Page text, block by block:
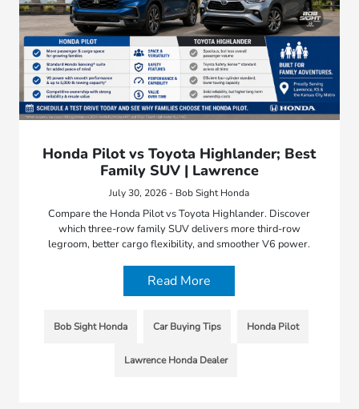
Honda Pilot vs Toyota Highlander; Best
Family SUV | Lawrence
July 30, 2026 - Bob Sight Honda
Compare the Honda Pilot vs Toyota Highlander. Discover
which three-row family SUV delivers more third-row
legroom, better cargo flexibility, and smoother V6 power.
Read More
Bob Sight Honda Car Buying Tips Honda Pilot
Lawrence Honda Dealer